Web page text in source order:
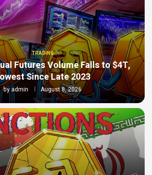
TRADING
Futures Volume Falls to $4T,
Since Late 2023
byadmin August 8, 2026